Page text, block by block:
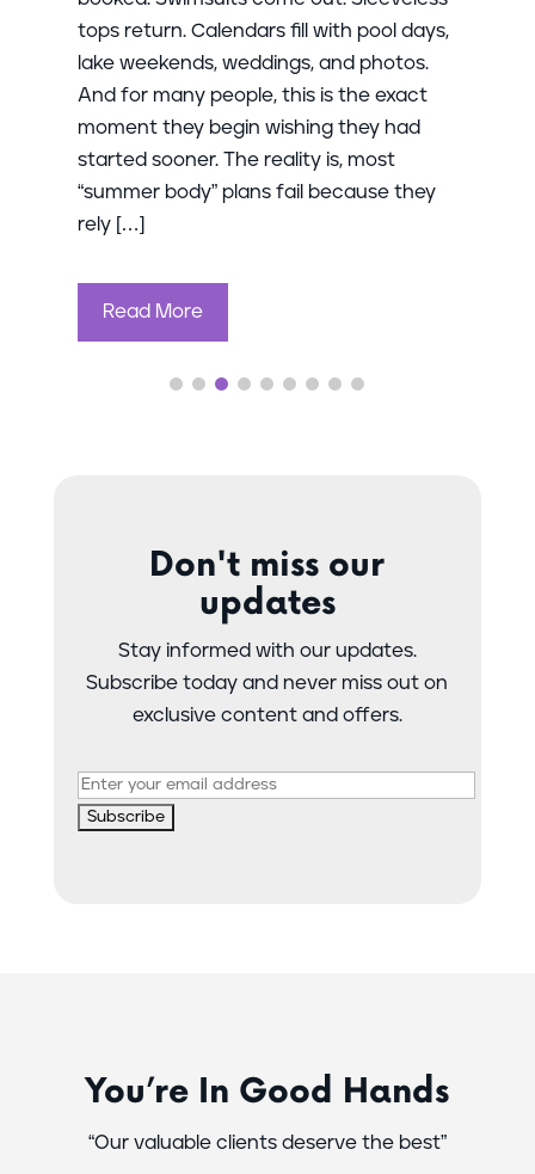
tops return. Calendars fill with pool days,
lake weekends, weddings, and photos.
And for many people, this is the exact
moment they begin wishing they had
started sooner. The reality is, most
“summer body” plans fail because they
rely […]
Read More
Don't miss our
updates
Stay informed with our updates.
Subscribe today and never miss out on
exclusive content and offers.
You’re In Good Hands
“Our valuable clients deserve the best”